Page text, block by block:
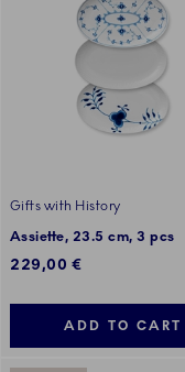
Gifts with History
Assiette, 23.5 cm, 3 pcs
229,00 €
ADD TO CART